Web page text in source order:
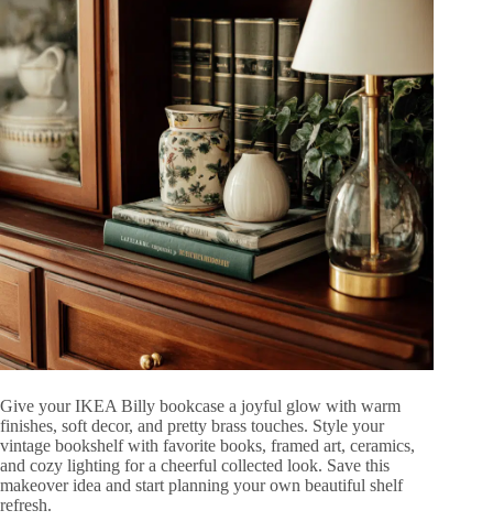
Give your IKEA Billy bookcase a joyful glow with warm
finishes, soft decor, and pretty brass touches. Style your
vintage bookshelf with favorite books, framed art, ceramics,
and cozy lighting for a cheerful collected look. Save this
makeover idea and start planning your own beautiful shelf
refresh.